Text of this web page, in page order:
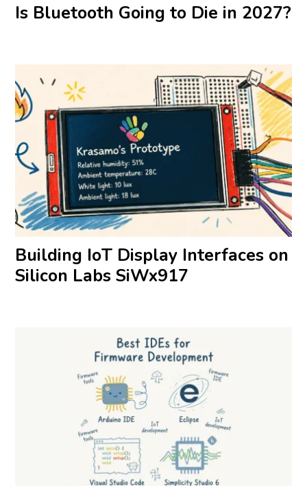
Is Bluetooth Going to Die in 2027?
Building IoT Display Interfaces on
Silicon Labs SiWx917